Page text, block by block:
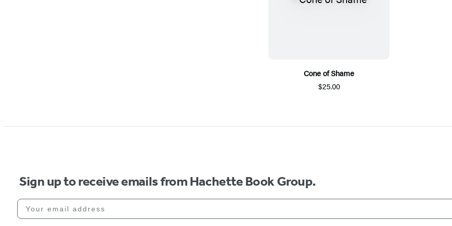
Cone of Shame
$25.00
Sign up to receive emails from Hachette Book Group.
Your email address